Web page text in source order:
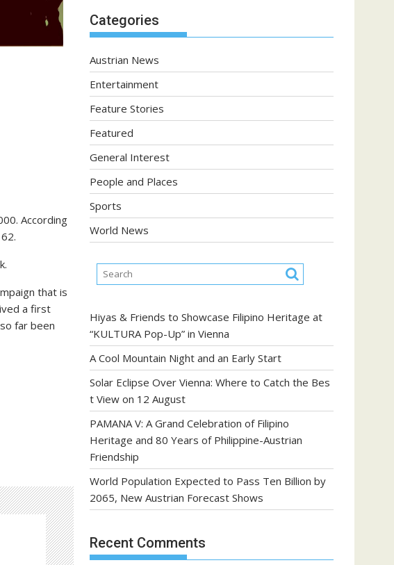
According
that is
a first
far been
Categories
Austrian News
Entertainment
Feature Stories
Featured
General Interest
People and Places
Sports
World News
Hiyas & Friends to Showcase Filipino Heritage at
“KULTURA Pop-Up” in Vienna
A Cool Mountain Night and an Early Start
Solar Eclipse Over Vienna: Where to Catch the Bes
t View on 12 August
PAMANA V: A Grand Celebration of Filipino
Heritage and 80 Years of Philippine-Austrian
Friendship
World Population Expected to Pass Ten Billion by
2065, New Austrian Forecast Shows
Recent Comments